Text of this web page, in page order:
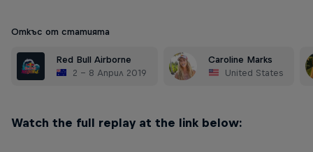
Откъс от статията
Red Bull Airborne
2 – 8 Април 2019
Caroline Marks
United States
Watch the full replay at the link below: